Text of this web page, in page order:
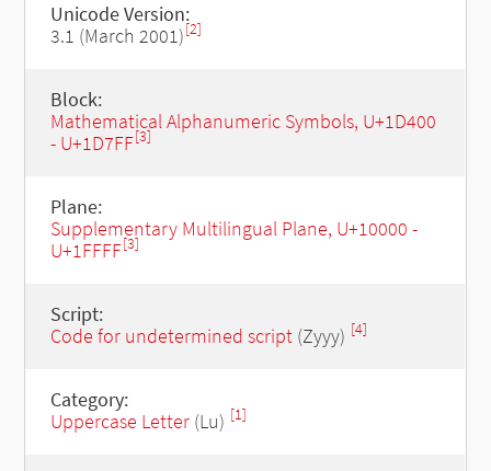
Unicode Version:
3.1 (March 2001)[2]
Block:
Mathematical Alphanumeric Symbols, U+1D400
- U+1D7FF[3]
Plane:
Supplementary Multilingual Plane, U+10000 -
U+1FFFF[3]
Script:
Code for undetermined script(Zyyy) [4]
Category:
Uppercase Letter(Lu) [1]